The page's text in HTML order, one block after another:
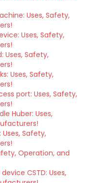
Uses, Safety,
Uses, Safety,
Uses, Safety,
Uses, Safety,
port: Uses, Safety,
Huber: Uses,
Safety,
Operation, and
CSTD: Uses,